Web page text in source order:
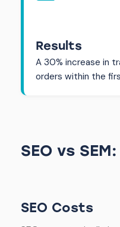
Results
A 30% increase in
orders within the
SEO vs
SEO Costs